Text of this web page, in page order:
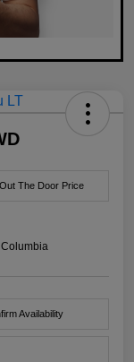
The Door Price
Availability